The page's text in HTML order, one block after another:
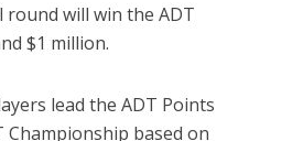
round will win the ADT
$1 million.
lead the ADT Points
Championship based on